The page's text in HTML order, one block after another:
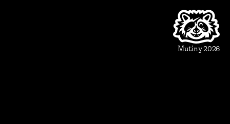
Mutiny 2026